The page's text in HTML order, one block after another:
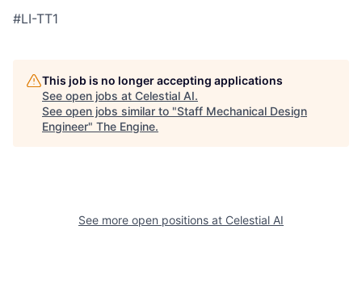
#LI-TT1
This job is no longer accepting applications
See open jobs at Celestial AI.
See open jobs similar to "Staff Mechanical Design
Engineer" The Engine.
See more open positions at Celestial AI